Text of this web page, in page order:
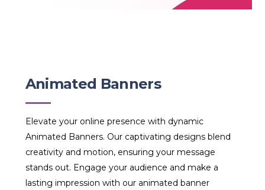
Animated Banners
Elevate your online presence with dynamic
Animated Banners. Our captivating designs blend
creativity and motion, ensuring your message
stands out. Engage your audience and make a
lasting impression with our animated banner